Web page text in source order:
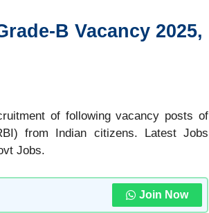
B Vacancy 2025,
of following vacancy posts of
from Indian citizens. Latest Jobs
Jobs.
Join Now